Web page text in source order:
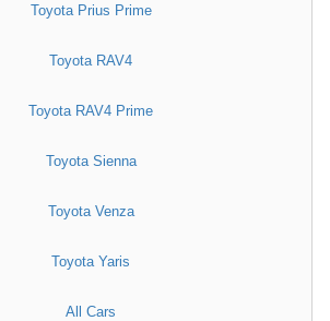
Toyota Prius Prime
Toyota RAV4
Toyota RAV4 Prime
Toyota Sienna
Toyota Venza
Toyota Yaris
All Cars